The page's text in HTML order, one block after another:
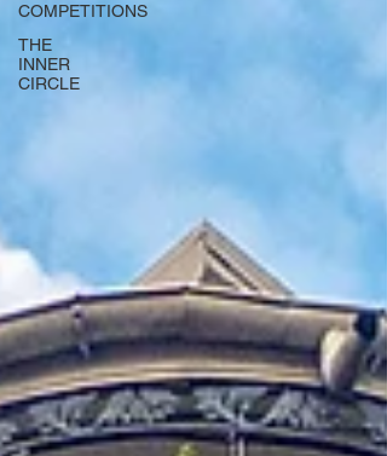
COMPETITIONS
THE
INNER
CIRCLE